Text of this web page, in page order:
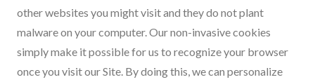
other websites you might visit and they do not plant
malware on your computer. Our non-invasive cookies
simply make it possible for us to recognize your browser
once you visit our Site. By doing this, we can personalize